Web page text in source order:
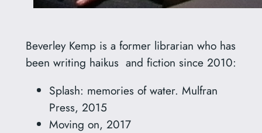
Beverley Kemp is a former librarian who has
been writing haikus and fiction since 2010:
Splash: memories of water. Mulfran
Press, 2015
Moving on, 2017